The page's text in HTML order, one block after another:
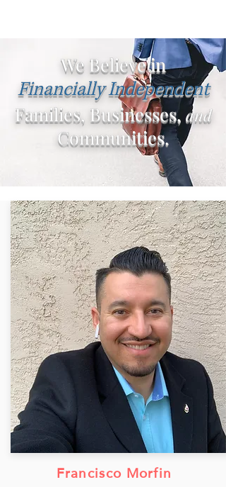
We Believe in
Financially Independent
Families, Businesses, and
Communities.
Francisco Morfin